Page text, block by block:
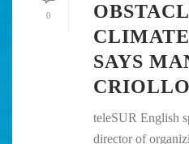
0
SAYS
CRIOLLO
teleSUR English
director of